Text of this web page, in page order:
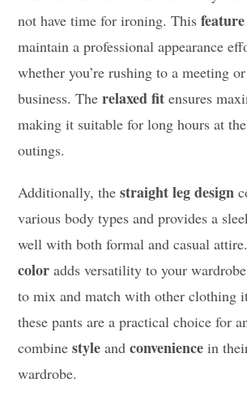
not have time for ironing. Thisfeature
maintain a professional appearance
whether you’re rushing to a meeting
business. Therelaxed fit ensures
making it suitable for long hours at
outings.
Additionally, thestraight leg design
various body types and provides a
well with both formal and casual
color adds versatility to your
to mix and match with other clothing
these pants are a practical choice for
combinestyle andconvenience in
wardrobe.